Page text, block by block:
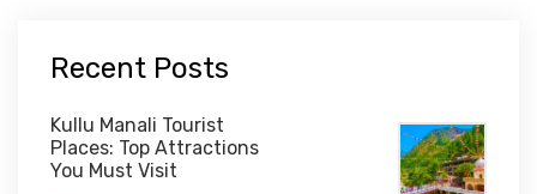
Recent Posts
Kullu Manali Tourist
Places: Top Attractions
You Must Visit